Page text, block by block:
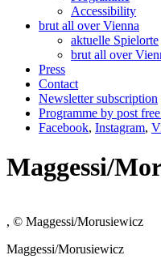
Accessibility
brut all over Vienna
aktuelle Spielorte
brut all over
Press
Contact
Newsletter subscription
Programme by post
Facebook, Instagram,
Maggessi/
, © Maggessi/Morusiewicz
Maggessi/Morusiewicz